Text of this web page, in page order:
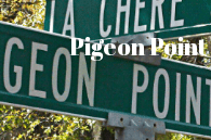
Pigeon Point
has experienced a
the past several years,
homes and
Be sure to take a